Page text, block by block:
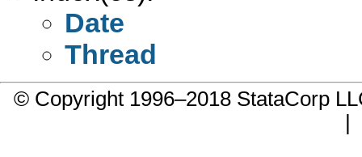
Date
Thread
© Copyright 1996–2018 StataCorp